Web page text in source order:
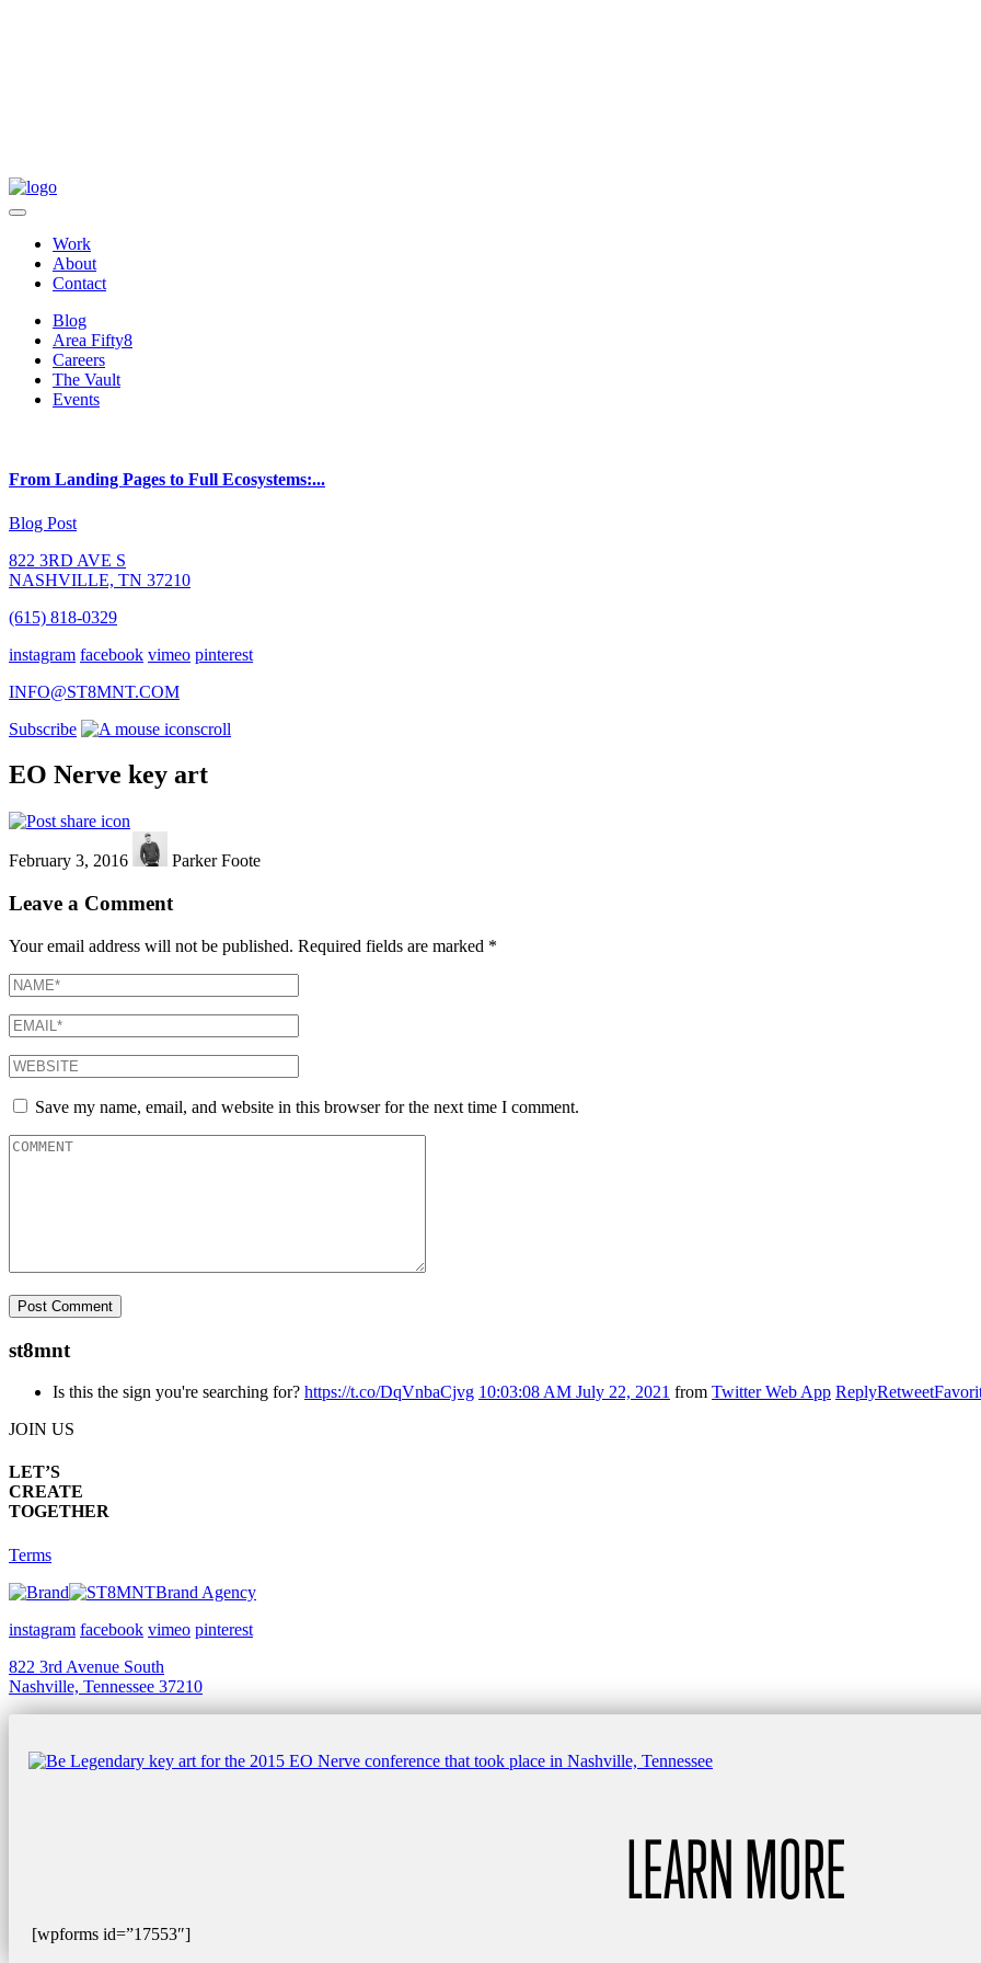
Work
About
Contact
Blog
Area Fifty8
Careers
The Vault
Events
From Landing Pages to Full Ecosystems:...
Blog Post
822 3RD AVE S
NASHVILLE, TN 37210
(615) 818-0329
instagram facebook vimeo pinterest
INFO@ST8MNT.COM
Subscribe
scroll
EO Nerve key art
February 3, 2016 Parker Foote
Leave a Comment
Your email address will not be published. Required fields are marked *
Save my name, email, and website in this browser for the next time I comment.
st8mnt
Is this the sign you're searching for? https://t.co/DqVnbaCjvg 10:03:08 AM July 22, 2021 from Twitter Web App ReplyRetweet
JOIN US
LET’S
CREATE
TOGETHER
Terms
Brand Agency
instagram facebook vimeo pinterest
822 3rd Avenue South
Nashville, Tennessee 37210
LEARN MORE
[wpforms id=”17553″]